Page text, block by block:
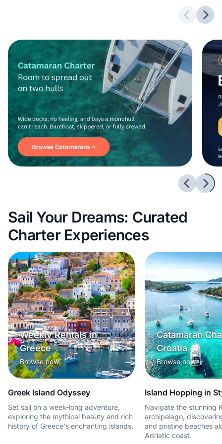
Sail Your Dreams: Curated
Charter Experiences
Weekly Rentals in
Greece
Browse now
Greek Island Odyssey
Set sail on a week-long adventure,
exploring the mythical beauty and rich
history of Greece's enchanting islands.
Catamaran
Croatia
Browse now
Island Hopping in
Navigate the stunning
archipelago,
and pristine beaches
Adriatic coast.